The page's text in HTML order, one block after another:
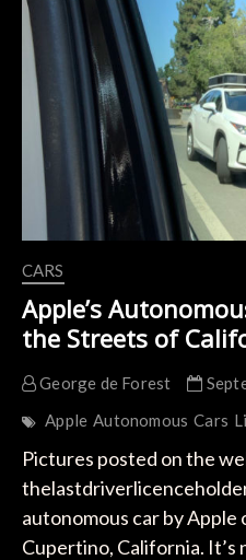
is
Unveiled
in
L.A.
CARS
Apple’s
the Streets of
George de Forest
Apple Autonomous Cars
Pictures posted on the
autonomous car by
Cupertino, California. It’s